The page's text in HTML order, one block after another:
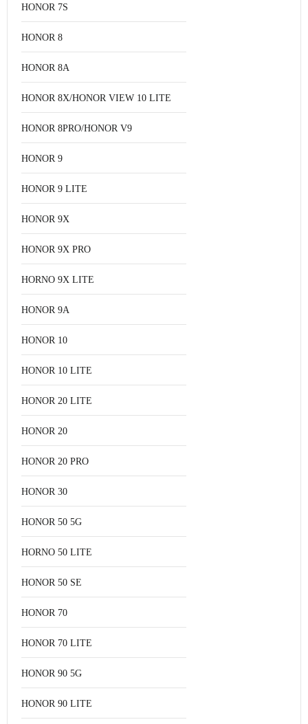
HONOR 7S
HONOR 8
HONOR 8A
HONOR 8X/HONOR VIEW 10 LITE
HONOR 8PRO/HONOR V9
HONOR 9
HONOR 9 LITE
HONOR 9X
HONOR 9X PRO
HORNO 9X LITE
HONOR 9A
HONOR 10
HONOR 10 LITE
HONOR 20 LITE
HONOR 20
HONOR 20 PRO
HONOR 30
HONOR 50 5G
HORNO 50 LITE
HONOR 50 SE
HONOR 70
HONOR 70 LITE
HONOR 90 5G
HONOR 90 LITE